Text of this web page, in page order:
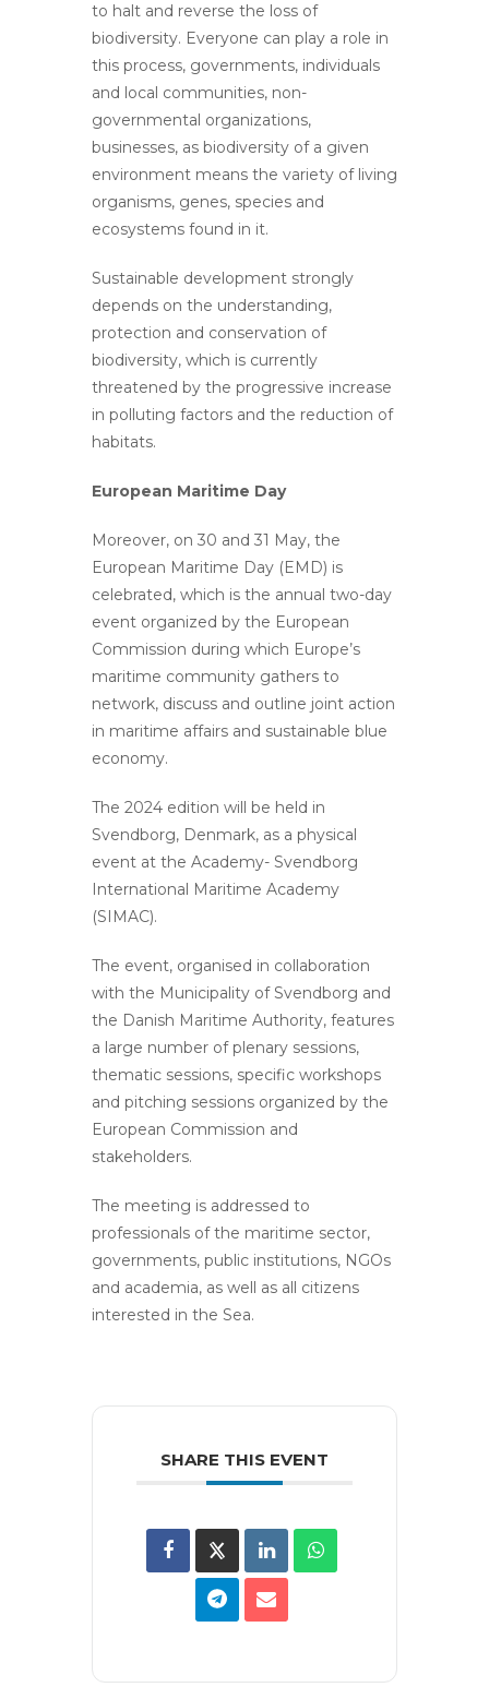
to halt and reverse the loss of
biodiversity. Everyone can play a role in
this process, governments, individuals
and local communities, non-
governmental organizations,
businesses, as biodiversity of a given
environment means the variety of living
organisms, genes, species and
ecosystems found in it.
Sustainable development strongly
depends on the understanding,
protection and conservation of
biodiversity, which is currently
threatened by the progressive increase
in polluting factors and the reduction of
habitats.
European Maritime Day
Moreover, on 30 and 31 May, the
European Maritime Day (EMD) is
celebrated, which is the annual two-day
event organized by the European
Commission during which Europe’s
maritime community gathers to
network, discuss and outline joint action
in maritime affairs and sustainable blue
economy.
The 2024 edition will be held in
Svendborg, Denmark, as a physical
event at the Academy- Svendborg
International Maritime Academy
(SIMAC).
The event, organised in collaboration
with the Municipality of Svendborg and
the Danish Maritime Authority, features
a large number of plenary sessions,
thematic sessions, specific workshops
and pitching sessions organized by the
European Commission and
stakeholders.
The meeting is addressed to
professionals of the maritime sector,
governments, public institutions, NGOs
and academia, as well as all citizens
interested in the Sea.
SHARE THIS EVENT